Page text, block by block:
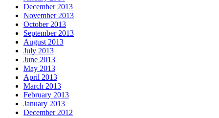
December 2013
November 2013
October 2013
September 2013
August 2013
July 2013
June 2013
May 2013
April 2013
March 2013
February 2013
January 2013
December 2012